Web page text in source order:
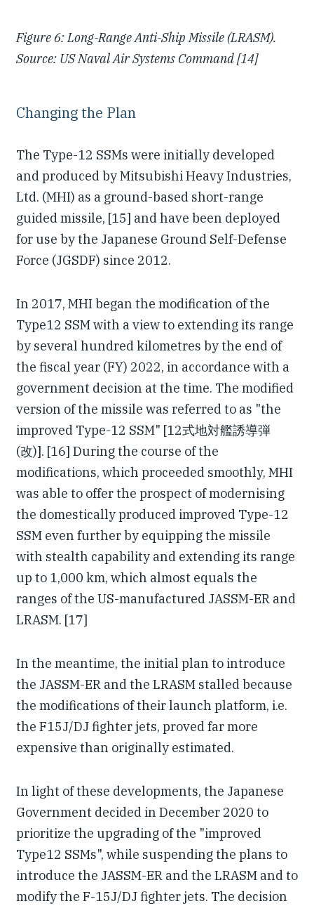
Figure 6: Long-Range Anti-Ship Missile (LRASM).
Source: US Naval Air Systems Command [14]
Changing the Plan
The Type-12 SSMs were initially developed
and produced by Mitsubishi Heavy Industries,
Ltd. (MHI) as a ground-based short-range
guided missile, [15] and have been deployed
for use by the Japanese Ground Self-Defense
Force (JGSDF) since 2012.
In 2017, MHI began the modification of the
Type12 SSM with a view to extending its range
by several hundred kilometres by the end of
the fiscal year (FY) 2022, in accordance with a
government decision at the time. The modified
version of the missile was referred to as "the
improved Type-12 SSM" [12式地対艦誘導弾
(改)]. [16] During the course of the
modifications, which proceeded smoothly, MHI
was able to offer the prospect of modernising
the domestically produced improved Type-12
SSM even further by equipping the missile
with stealth capability and extending its range
up to 1,000 km, which almost equals the
ranges of the US-manufactured JASSM-ER and
LRASM. [17]
In the meantime, the initial plan to introduce
the JASSM-ER and the LRASM stalled because
the modifications of their launch platform, i.e.
the F15J/DJ fighter jets, proved far more
expensive than originally estimated.
In light of these developments, the Japanese
Government decided in December 2020 to
prioritize the upgrading of the "improved
Type12 SSMs", while suspending the plans to
introduce the JASSM-ER and the LRASM and to
modify the F-15J/DJ fighter jets. The decision